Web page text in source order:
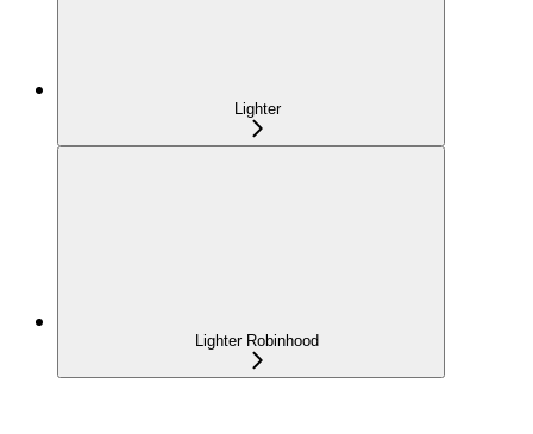
Lighter
Lighter Robinhood